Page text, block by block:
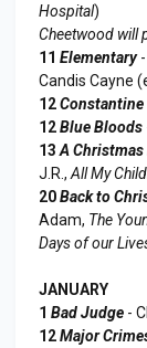
Hospital)
Cheetwood will
11 Elementary-
Candis Cayne
12Constantine
12Blue Bloods
13 A Christmas
J.R., All My
20Back to
Adam, The
Days of our
JANUARY
1 Bad Judge -
12Major